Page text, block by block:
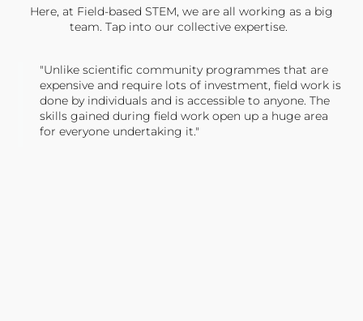
Here, at Field-based STEM, we are all working as a big
team. Tap into our collective expertise.
"Unlike scientific community programmes that are
expensive and require lots of investment, field work is
done by individuals and is accessible to anyone. The
skills gained during field work open up a huge area
for everyone undertaking it."